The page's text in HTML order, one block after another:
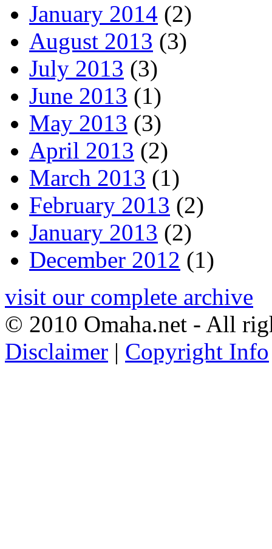
January 2014 (2)
August 2013 (3)
July 2013 (3)
June 2013 (1)
May 2013 (3)
April 2013 (2)
March 2013 (1)
February 2013 (2)
January 2013 (2)
December 2012 (1)
visit our complete archive
© 2010 Omaha.net - All
Disclaimer | Copyright Info